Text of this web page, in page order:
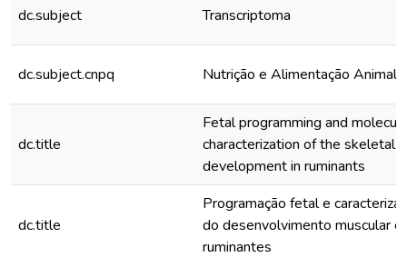
dc.subject Transcriptoma
dc.subject.cnpq Nutrição e Alimentação Animal
dc.title
Fetal programming and
characterization of the skeletal
development in ruminants
dc.title
Programação fetal e
do desenvolvimento muscular
ruminantes